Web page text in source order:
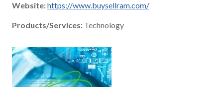
Website:https://www.buysellram.com/
Products/Services: Technology